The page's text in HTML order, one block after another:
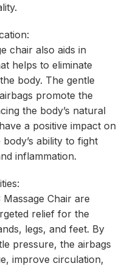
chair also aids in
helps to eliminate
body. The gentle
promote the
the body’s natural
a positive impact on
ability to fight
inflammation.
Chair are
relief for the
legs, and feet. By
pressure, the airbags
improve circulation,